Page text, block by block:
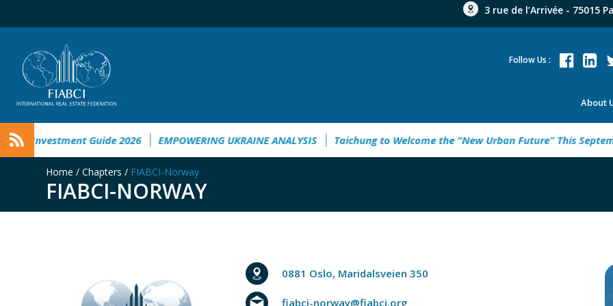
3 rue de l’Arrivée - 75015
About
Follow Us :
Investment Guide 2026 EMPOWERING UKRAINE ANALYSIS Taichung to Welcome the “New Urban Future” This September
Home / Chapters / FIABCI-Norway
FIABCI-NORWAY
0881 Oslo, Maridalsveien 350
fiabci-norway@fiabci.org